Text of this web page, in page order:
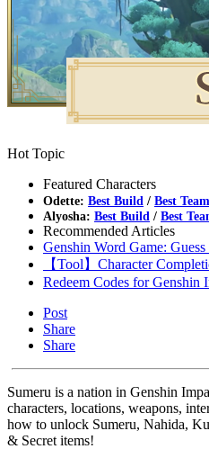
Hot Topic
Featured Characters
Odette: Best Build / Best Team
Alyosha: Best Build / Best
Recommended Articles
Genshin Word Game:
【Tool】Character
Redeem Codes for Genshin
Post
Share
Share
Sumeru is a nation in Genshin
characters, locations, weapons,
how to unlock Sumeru, Nahida,
& Secret items!